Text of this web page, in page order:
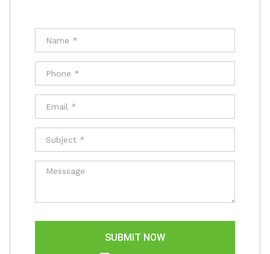
SUBMIT NOW